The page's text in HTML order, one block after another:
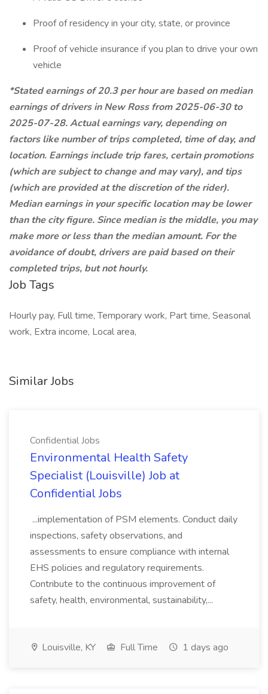
Proof of residency in your city, state, or province
Proof of vehicle insurance if you plan to drive your own
vehicle
*Stated earnings of 20.3 per hour are based on median
earnings of drivers in New Ross from 2025-06-30 to
2025-07-28. Actual earnings vary, depending on
factors like number of trips completed, time of day, and
location. Earnings include trip fares, certain promotions
(which are subject to change and may vary), and tips
(which are provided at the discretion of the rider).
Median earnings in your specific location may be lower
than the city figure. Since median is the middle, you may
make more or less than the median amount. For the
avoidance of doubt, drivers are paid based on their
completed trips, but not hourly.
Job Tags
Hourly pay, Full time, Temporary work, Part time, Seasonal
work, Extra income, Local area,
Similar Jobs
Confidential Jobs
Environmental Health Safety
Specialist (Louisville) Job at
Confidential Jobs
...implementation of PSM elements. Conduct daily
inspections, safety observations, and
assessments to ensure compliance with internal
EHS policies and regulatory requirements.
Contribute to the continuous improvement of
safety, health, environmental, sustainability,...
Louisville, KY Full Time 1 days ago